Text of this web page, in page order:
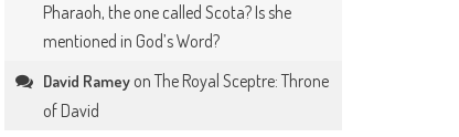
Pharaoh, the one called Scota? Is she
mentioned in God’s Word?
David Ramey onThe Royal Sceptre: Throne
of David